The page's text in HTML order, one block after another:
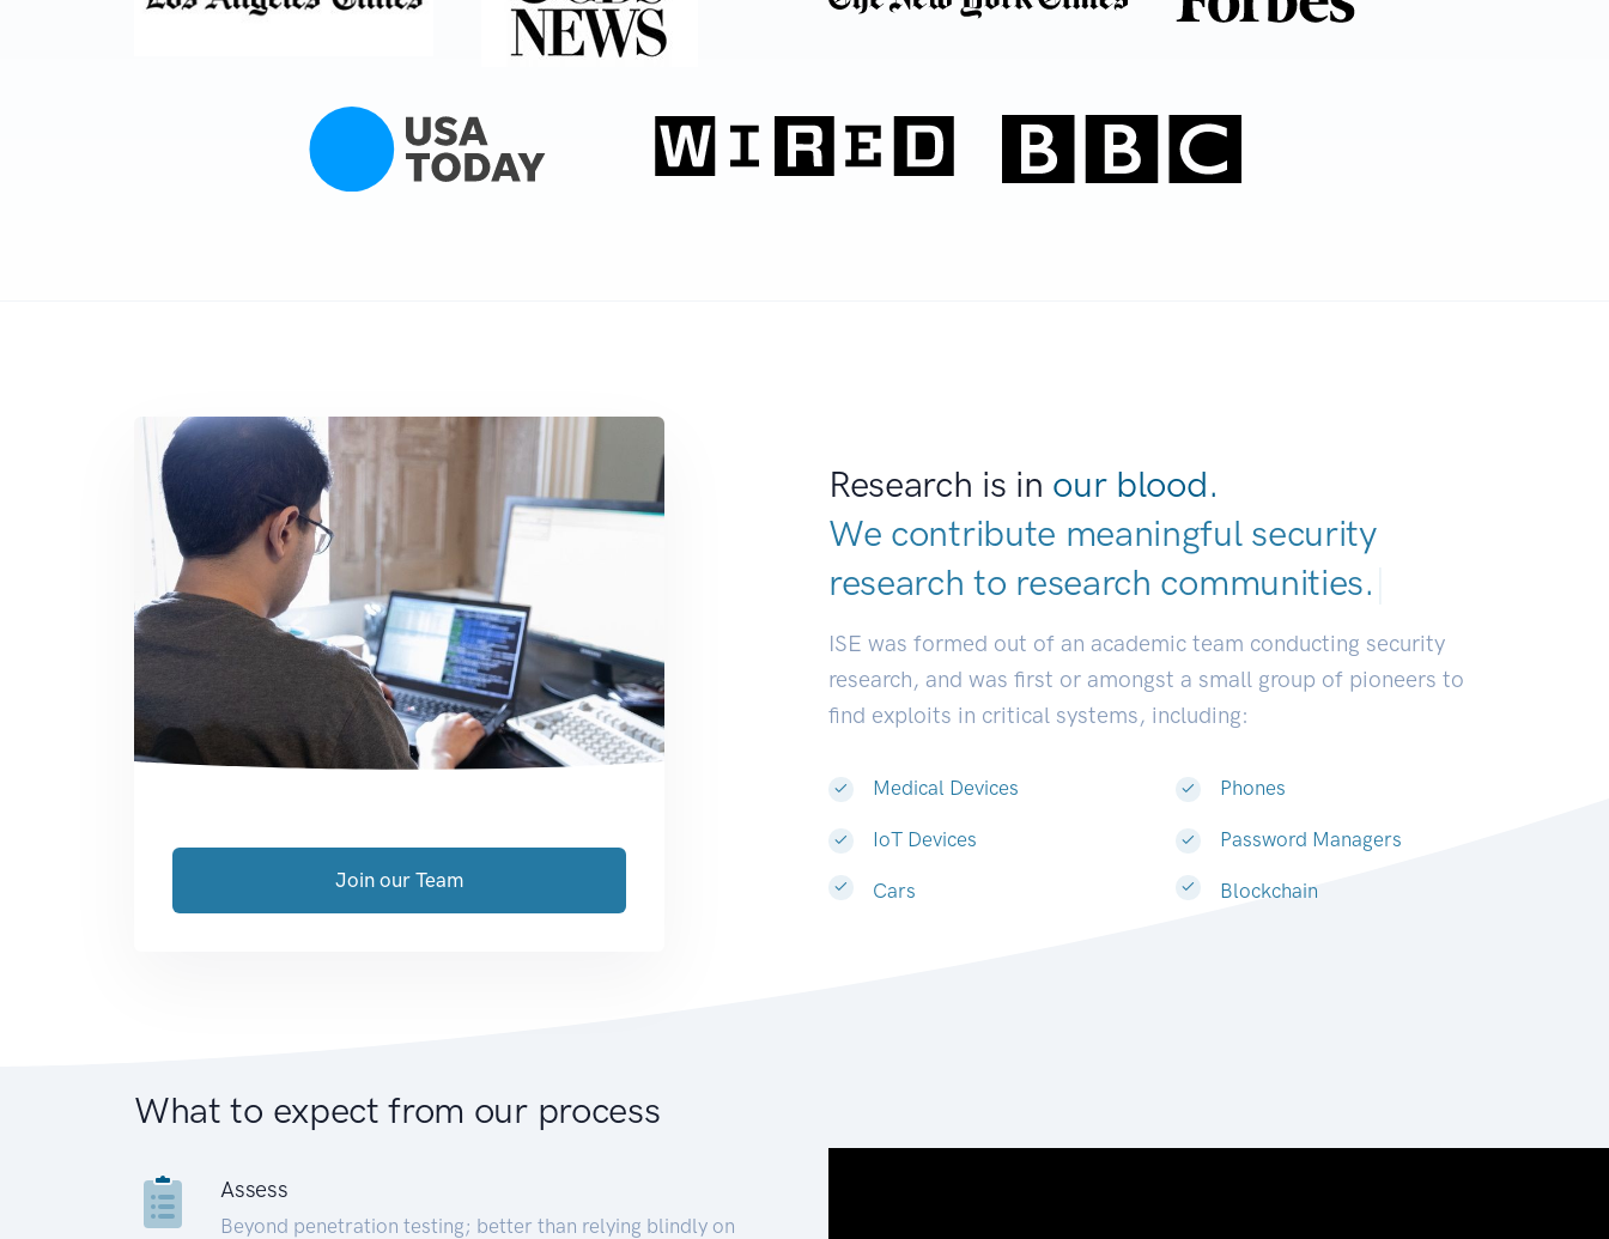
Research is in our blood.
We contribute meaningful security
research to research communities|
ISE was formed out of an academic team conducting security
research, and was first or amongst a small group of pioneers to
find exploits in critical systems, including:
Medical Devices
IoT Devices
Cars
Phones
Password Managers
Blockchain
Join our Team
What to expect from our process
Assess
Beyond penetration testing; better than relying blindly on